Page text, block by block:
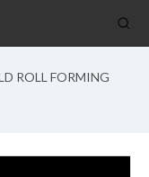
ROLL FORMING